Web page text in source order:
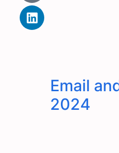
Email
2024